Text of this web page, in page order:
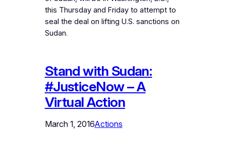
this Thursday and Friday to attempt to
seal the deal on lifting U.S. sanctions on
Sudan.
Stand with Sudan:
#JusticeNow – A
Virtual Action
March 1, 2016Actions